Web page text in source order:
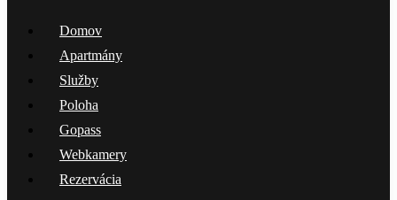
Domov
Apartmány
Služby
Poloha
Gopass
Webkamery
Rezervácia